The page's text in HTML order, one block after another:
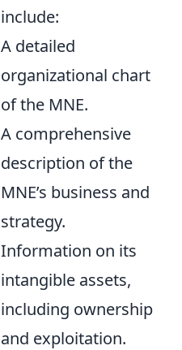
include:
A detailed
organizational chart
of the MNE.
A comprehensive
description of the
MNE’s business and
strategy.
Information on its
intangible assets,
including ownership
and exploitation.